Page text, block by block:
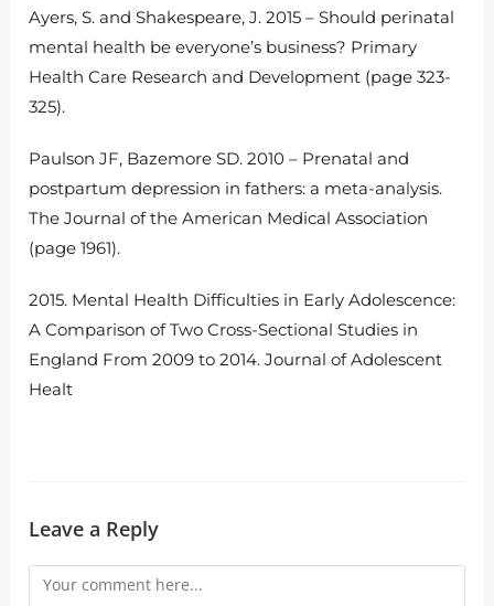
Ayers, S. and Shakespeare, J. 2015 – Should perinatal
mental health be everyone’s business? Primary
Health Care Research and Development (page 323-
325).
Paulson JF, Bazemore SD. 2010 – Prenatal and
postpartum depression in fathers: a meta-analysis.
The Journal of the American Medical Association
(page 1961).
2015. Mental Health Difficulties in Early Adolescence:
A Comparison of Two Cross-Sectional Studies in
England From 2009 to 2014. Journal of Adolescent
Healt
Leave a Reply